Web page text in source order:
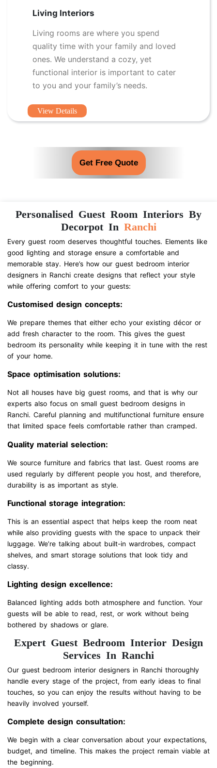
Living Interiors
Living rooms are where you spend
quality time with your family and loved
ones. We understand a cozy, yet
functional interior is important to cater
to you and your family’s needs.
View Details
Get Free Quote
Personalised Guest Room Interiors By
Decorpot In Ranchi
Every guest room deserves thoughtful touches. Elements like
good lighting and storage ensure a comfortable and
memorable stay. Here’s how our guest bedroom interior
designers in Ranchi create designs that reflect your style
while offering comfort to your guests:
Customised design concepts:
We prepare themes that either echo your existing décor or
add fresh character to the room. This gives the guest
bedroom its personality while keeping it in tune with the rest
of your home.
Space optimisation solutions:
Not all houses have big guest rooms, and that is why our
experts also focus on small guest bedroom designs in
Ranchi. Careful planning and multifunctional furniture ensure
that limited space feels comfortable rather than cramped.
Quality material selection:
We source furniture and fabrics that last. Guest rooms are
used regularly by different people you host, and therefore,
durability is as important as style.
Functional storage integration:
This is an essential aspect that helps keep the room neat
while also providing guests with the space to unpack their
luggage. We’re talking about built-in wardrobes, compact
shelves, and smart storage solutions that look tidy and
classy.
Lighting design excellence:
Balanced lighting adds both atmosphere and function. Your
guests will be able to read, rest, or work without being
bothered by shadows or glare.
Expert Guest Bedroom Interior Design
Services In Ranchi
Our guest bedroom interior designers in Ranchi thoroughly
handle every stage of the project, from early ideas to final
touches, so you can enjoy the results without having to be
heavily involved yourself.
Complete design consultation:
We begin with a clear conversation about your expectations,
budget, and timeline. This makes the project remain viable at
the beginning.